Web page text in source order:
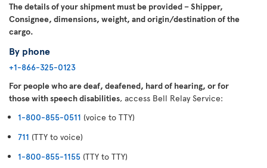
The details of your shipment must be provided – Shipper,
Consignee, dimensions, weight, and origin/destination of the
cargo.
By phone
+1-866-325-0123
For people who are deaf, deafened, hard of hearing, or for
those with speech disabilities, access Bell Relay Service:
1-800-855-0511 (voice to TTY)
711 (TTY to voice)
1-800-855-1155 (TTY to TTY)